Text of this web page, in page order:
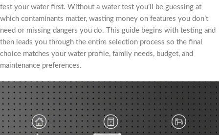
test your water first. Without a water test you’ll be guessing at
which contaminants matter, wasting money on features you don’t
need or missing dangers you do. This guide begins with testing and
then leads you through the entire selection process so the final
choice matches your water profile, family needs, budget, and
maintenance preferences.